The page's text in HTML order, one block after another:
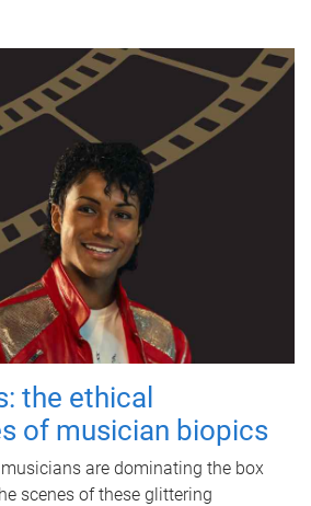
the ethical
of musician biopics
are dominating the box
scenes of these glittering